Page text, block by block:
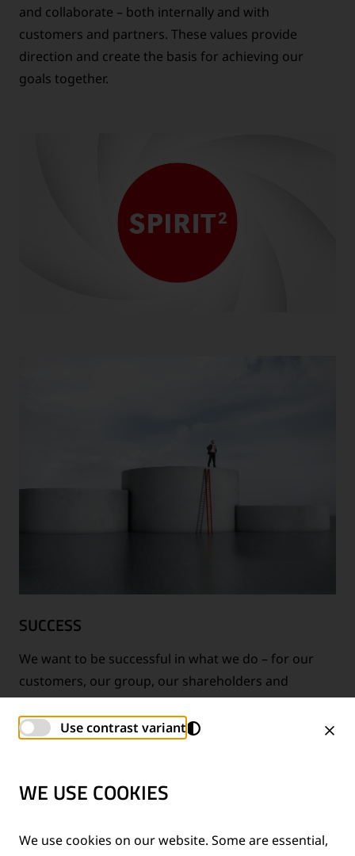
and collaborate – both internally and with
customers and partners. These values provide
direction and create the basis for achieving our
goals together.
SUCCESS
We want to be successful in what we do – for our
customers, our group, our shareholders and
ourselves.
Use contrast variant
WE USE COOKIES
We use cookies on our website. Some are essential,